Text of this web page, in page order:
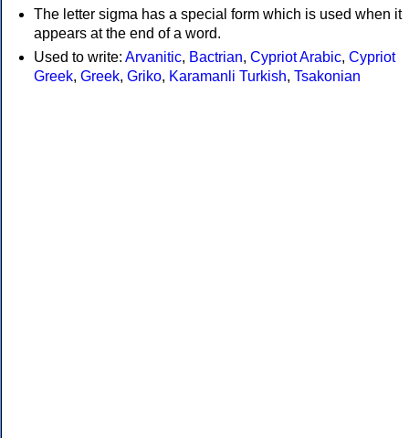
The letter sigma has a special form which is used when it
appears at the end of a word.
Used to write: Arvanitic, Bactrian, Cypriot Arabic, Cypriot
Greek, Greek, Griko, Karamanli Turkish, Tsakonian